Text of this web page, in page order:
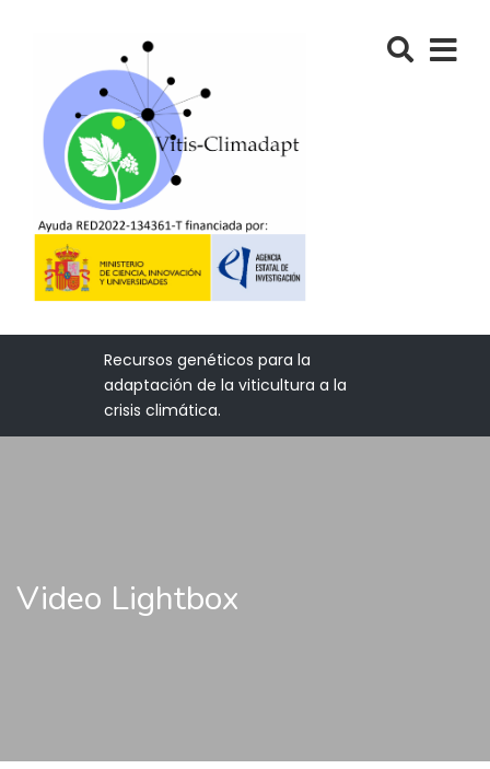
Recursos genéticos para la
adaptación de la viticultura a la
crisis climática.
Video Lightbox